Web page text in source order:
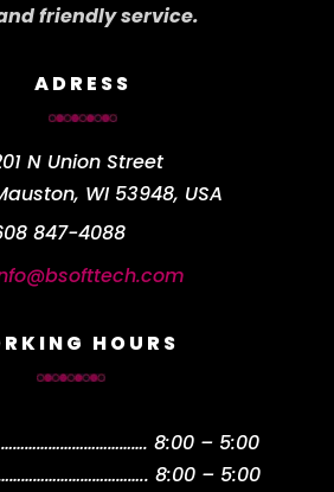
friendly service.
ADRESS
N Union Street
WI 53948, USA
847-4088
HOURS
8:00 – 5:00
8:00 – 5:00